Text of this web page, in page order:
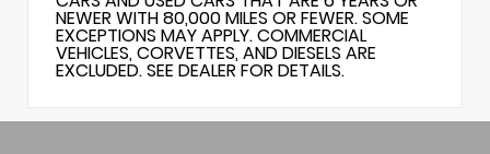
NEWER WITH 80,000 MILES OR FEWER. SOME
EXCEPTIONS MAY APPLY. COMMERCIAL
VEHICLES, CORVETTES, AND DIESELS ARE
EXCLUDED. SEE DEALER FOR DETAILS.